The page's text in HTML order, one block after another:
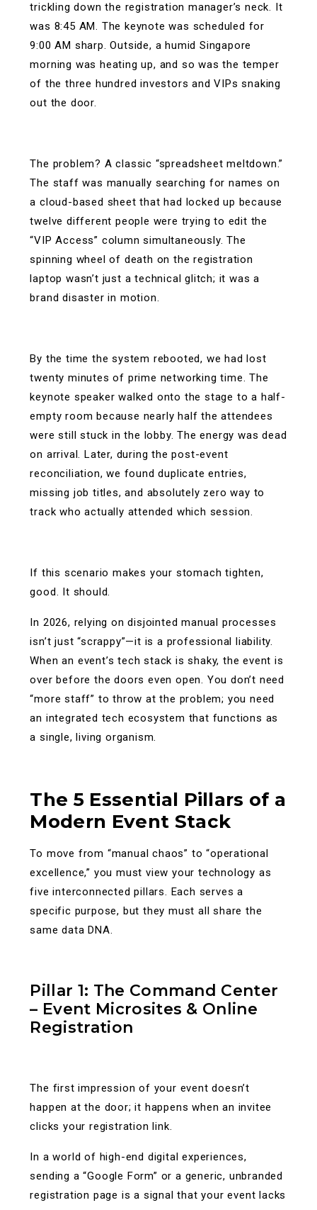
trickling down the registration manager’s neck. It
was 8:45 AM. The keynote was scheduled for
9:00 AM sharp. Outside, a humid Singapore
morning was heating up, and so was the temper
of the three hundred investors and VIPs snaking
out the door.
The problem? A classic “spreadsheet meltdown.”
The staff was manually searching for names on
a cloud-based sheet that had locked up because
twelve different people were trying to edit the
“VIP Access” column simultaneously. The
spinning wheel of death on the registration
laptop wasn’t just a technical glitch; it was a
brand disaster in motion.
By the time the system rebooted, we had lost
twenty minutes of prime networking time. The
keynote speaker walked onto the stage to a half-
empty room because nearly half the attendees
were still stuck in the lobby. The energy was dead
on arrival. Later, during the post-event
reconciliation, we found duplicate entries,
missing job titles, and absolutely zero way to
track who actually attended which session.
If this scenario makes your stomach tighten,
good. It should.
In 2026, relying on disjointed manual processes
isn’t just “scrappy”—it is a professional liability.
When an event’s tech stack is shaky, the event is
over before the doors even open. You don’t need
“more staff” to throw at the problem; you need
an integrated tech ecosystem that functions as
a single, living organism.
The 5 Essential Pillars of a
Modern Event Stack
To move from “manual chaos” to “operational
excellence,” you must view your technology as
five interconnected pillars. Each serves a
specific purpose, but they must all share the
same data DNA.
Pillar 1: The Command Center
– Event Microsites & Online
Registration
The first impression of your event doesn’t
happen at the door; it happens when an invitee
clicks your registration link.
In a world of high-end digital experiences,
sending a “Google Form” or a generic, unbranded
registration page is a signal that your event lacks